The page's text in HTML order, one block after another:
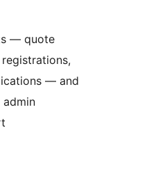
— quote
— and
admin